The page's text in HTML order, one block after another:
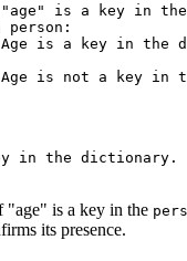
is a key in
person:
is a key in the
is not a key in
in the dictionary.
"age" is a key in the
its presence.